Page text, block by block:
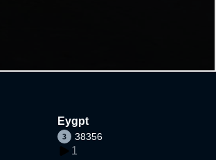
Eygpt
38356
1